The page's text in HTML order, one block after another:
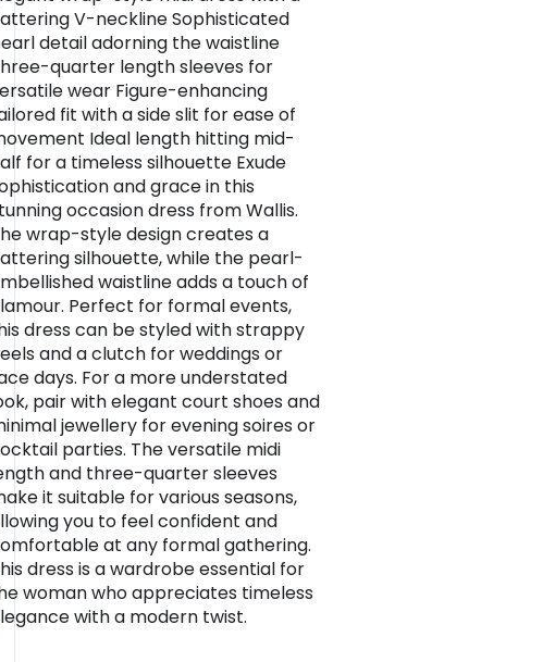
V-neckline Sophisticated
detail adorning the waistline
quarter length sleeves for
wear Figure-enhancing
fit with a side slit for ease of
Ideal length hitting mid-
for a timeless silhouette Exude
and grace in this
occasion dress from Wallis.
wrap-style design creates a
silhouette, while the pearl-
waistline adds a touch of
Perfect for formal events,
dress can be styled with strappy
and a clutch for weddings or
days. For a more understated
pair with elegant court shoes and
jewellery for evening soires or
parties. The versatile midi
and three-quarter sleeves
it suitable for various seasons,
you to feel confident and
at any formal gathering.
dress is a wardrobe essential for
woman who appreciates timeless
with a modern twist.